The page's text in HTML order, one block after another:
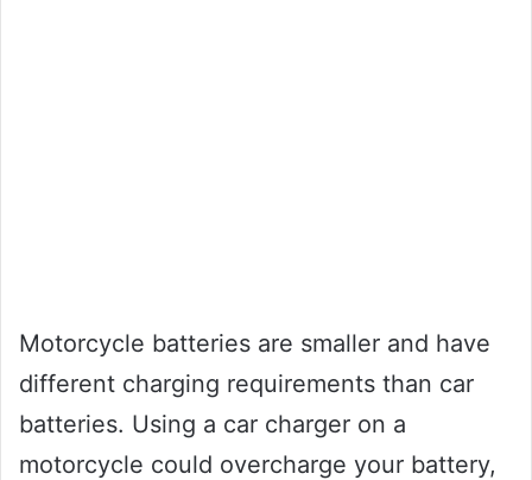
Motorcycle batteries are smaller and have
different charging requirements than car
batteries. Using a car charger on a
motorcycle could overcharge your battery,